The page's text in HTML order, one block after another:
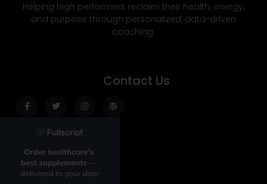
Helping high performers reclaim their health, energy,
and purpose through personalized, data-driven
coaching.
Contact Us
f